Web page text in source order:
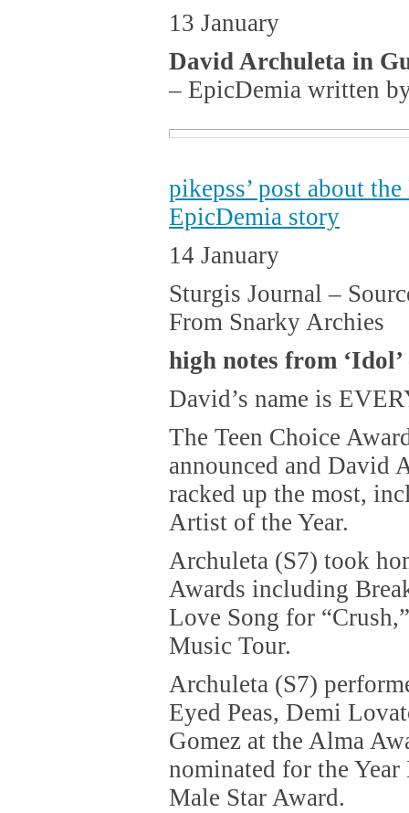
13 January
David Archuleta in
– EpicDemia written
pikepss’ post about
EpicDemia story
14 January
Sturgis Journal –
From Snarky Archies
high notes from ‘Idol’
David’s name is
The Teen Choice
announced and David
racked up the most,
Artist of the Year.
Archuleta (S7) took
Awards including
Love Song for
Music Tour.
Archuleta (S7)
Eyed Peas, Demi
Gomez at the Alma
nominated for the
Male Star Award.